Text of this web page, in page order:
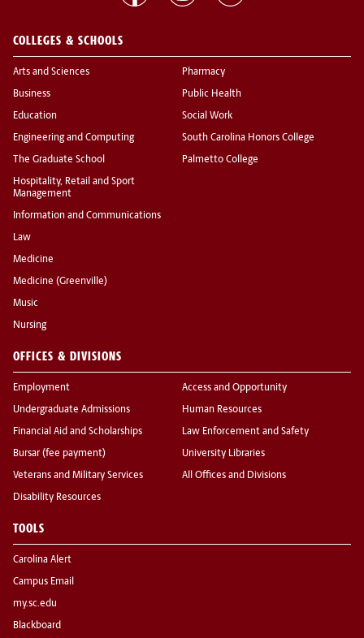
COLLEGES & SCHOOLS
Arts and Sciences
Business
Education
Engineering and Computing
The Graduate School
Hospitality, Retail and Sport
Management
Information and Communications
Law
Medicine
Medicine (Greenville)
Music
Nursing
Pharmacy
Public Health
Social Work
South Carolina Honors College
Palmetto College
OFFICES & DIVISIONS
Employment
Undergraduate Admissions
Financial Aid and Scholarships
Bursar (fee payment)
Veterans and Military Services
Disability Resources
Access and Opportunity
Human Resources
Law Enforcement and Safety
University Libraries
All Offices and Divisions
TOOLS
Carolina Alert
Campus Email
my.sc.edu
Blackboard